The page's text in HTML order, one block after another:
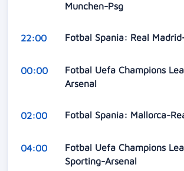
Munchen-Psg
22:00 Fotbal Spania: Real
00:00
Fotbal Uefa Champions
Arsenal
02:00 Fotbal Spania: Mallorca-
04:00
Fotbal Uefa Champions
Sporting-Arsenal